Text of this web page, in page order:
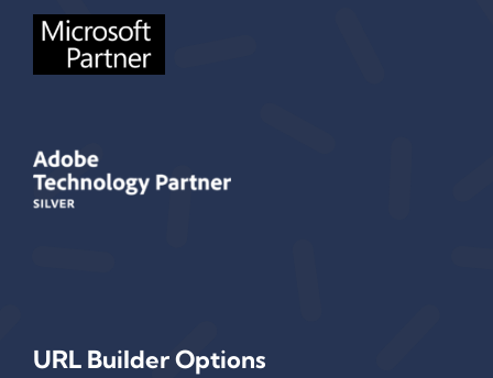
URL Builder Options